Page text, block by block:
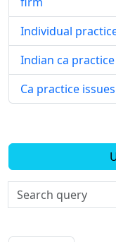
Individual
Indian ca
Ca practice issues